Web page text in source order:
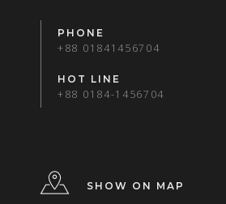
PHONE
+88 01841456704
HOT LINE
+88 0184-1456704
SHOW ON MAP